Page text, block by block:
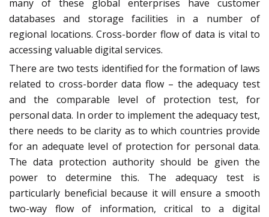
many of these global enterprises have customer
databases and storage facilities in a number of
regional locations. Cross-border flow of data is vital to
accessing valuable digital services.
There are two tests identified for the formation of laws
related to cross-border data flow – the adequacy test
and the comparable level of protection test, for
personal data. In order to implement the adequacy test,
there needs to be clarity as to which countries provide
for an adequate level of protection for personal data.
The data protection authority should be given the
power to determine this. The adequacy test is
particularly beneficial because it will ensure a smooth
two-way flow of information, critical to a digital